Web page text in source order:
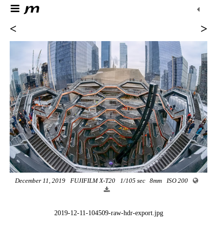
< >
December 11, 2019 FUJIFILM X-T20 1/105 sec 8mm ISO 200
2019-12-11-104509-raw-hdr-export.jpg